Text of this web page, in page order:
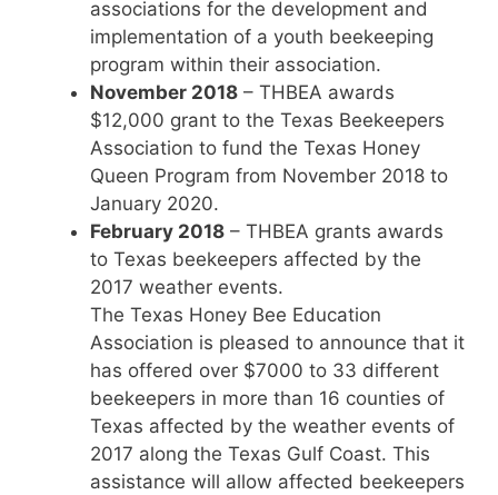
associations for the development and
implementation of a youth beekeeping
program within their association.
November 2018 – THBEA awards
$12,000 grant to the Texas Beekeepers
Association to fund the Texas Honey
Queen Program from November 2018 to
January 2020.
February 2018 – THBEA grants awards
to Texas beekeepers affected by the
2017 weather events.
The Texas Honey Bee Education
Association is pleased to announce that it
has offered over $7000 to 33 different
beekeepers in more than 16 counties of
Texas affected by the weather events of
2017 along the Texas Gulf Coast. This
assistance will allow affected beekeepers